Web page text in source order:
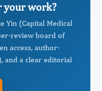
your work?
Yin (Capital Medical
review board of
access, author-
and a clear editorial